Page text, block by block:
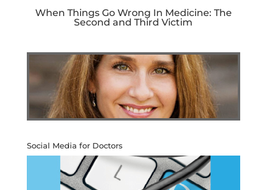
When Things Go Wrong In Medicine: The
Second and Third Victim
Social Media for Doctors